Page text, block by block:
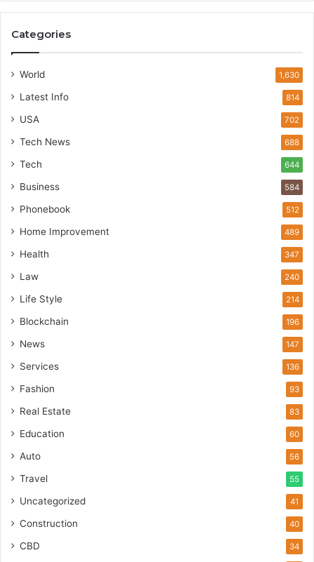
Categories
World 1,630
Latest Info 814
USA 702
Tech News 688
Tech 644
Business 584
Phonebook 512
Home Improvement 489
Health 347
Law 240
Life Style 214
Blockchain 196
News 147
Services 136
Fashion 93
Real Estate 83
Education 60
Auto 56
Travel 55
Uncategorized 41
Construction 40
CBD 34